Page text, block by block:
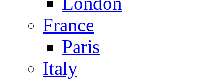
France
Paris
Italy